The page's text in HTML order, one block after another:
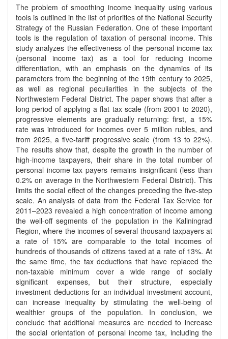
The problem of smoothing income inequality using various
tools is outlined in the list of priorities of the National Security
Strategy of the Russian Federation. One of these important
tools is the regulation of taxation of personal income. This
study analyzes the effectiveness of the personal income tax
(personal income tax) as a tool for reducing income
differentiation, with an emphasis on the dynamics of its
parameters from the beginning of the 19th century to 2025,
as well as regional peculiarities in the subjects of the
Northwestern Federal District. The paper shows that after a
long period of applying a flat tax scale (from 2001 to 2020),
progressive elements are gradually returning: first, a 15%
rate was introduced for incomes over 5 million rubles, and
from 2025, a five-tariff progressive scale (from 13 to 22%).
The results show that, despite the growth in the number of
high-income taxpayers, their share in the total number of
personal income tax payers remains insignificant (less than
0.2% on average in the Northwestern Federal District). This
limits the social effect of the changes preceding the five-step
scale. An analysis of data from the Federal Tax Service for
2011–2023 revealed a high concentration of income among
the well-off segments of the population in the Kaliningrad
Region, where the incomes of several thousand taxpayers at
a rate of 15% are comparable to the total incomes of
hundreds of thousands of citizens taxed at a rate of 13%. At
the same time, the tax deductions that have replaced the
non-taxable minimum cover a wide range of socially
significant expenses, but their structure, especially
investment deductions for an individual investment account,
can increase inequality by stimulating the well-being of
wealthier groups of the population. In conclusion, we
conclude that additional measures are needed to increase
the social orientation of personal income tax, including the